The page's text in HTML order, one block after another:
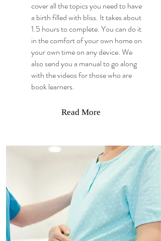
cover all the topics you need to have
a birth filled with bliss. It takes about
1.5 hours to complete. You can do it
in the comfort of your own home on
your own time on any device. We
also send you a manual to go along
with the videos for those who are
book learners.
Read More